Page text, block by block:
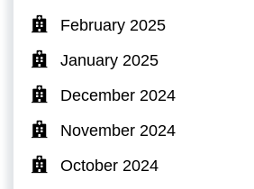
February 2025
January 2025
December 2024
November 2024
October 2024